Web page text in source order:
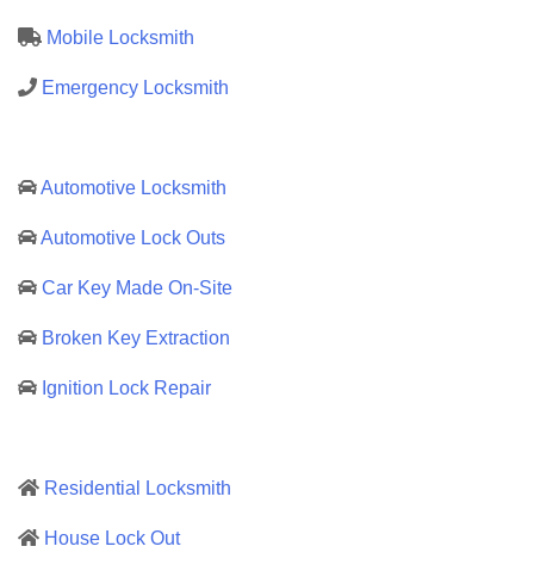
Mobile Locksmith
Emergency Locksmith
Automotive Locksmith
Automotive Lock Outs
Car Key Made On-Site
Broken Key Extraction
Ignition Lock Repair
Residential Locksmith
House Lock Out